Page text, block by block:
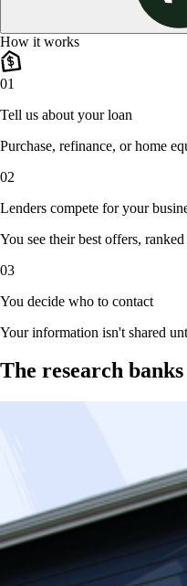
How it works
01
Tell us about your loan
Purchase, refinance, or home
02
Lenders compete for your
You see their best offers,
03
You decide who to contact
Your information isn't shared
The research banks